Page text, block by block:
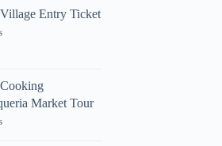
Entry Ticket
Market Tour